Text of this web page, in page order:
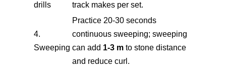
drills
track makes per set.
4.
Sweeping
Practice 20-30 seconds
continuous sweeping; sweeping
can add 1-3 m to stone distance
and reduce curl.